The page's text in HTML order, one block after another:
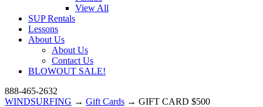
View All
SUP Rentals
Lessons
About Us
About Us
Contact Us
BLOWOUT SALE!
888-465-2632
WINDSURFING → Gift Cards → GIFT CARD $500